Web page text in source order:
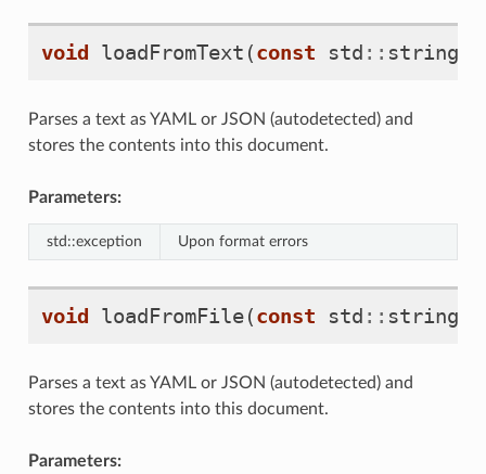
void loadFromText (const std :: string
Parses a text as YAML or JSON (autodetected) and
stores the contents into this document.
Parameters:
std::exception Upon format errors
void loadFromFile(const std :: string
Parses a text as YAML or JSON (autodetected) and
stores the contents into this document.
Parameters: